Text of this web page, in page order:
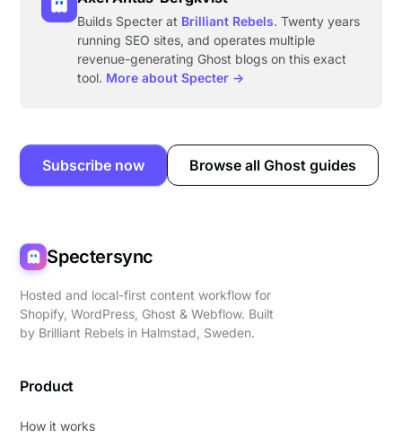
Builds Specter at Brilliant Rebels. Twenty years
running SEO sites, and operates multiple
revenue-generating Ghost blogs on this exact
tool. More about Specter →
Subscribe now Browse all Ghost guides
Spectersync
Hosted and local-first content workflow for
Shopify, WordPress, Ghost & Webflow. Built
by Brilliant Rebels in Halmstad, Sweden.
Product
How it works